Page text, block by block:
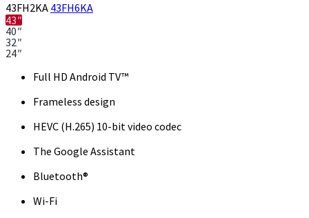
43FH2KA 43FH6KA
43″
40″
32″
24″
Full HD Android TV™
Frameless design
HEVC (H.265) 10-bit video codec
The Google Assistant
Bluetooth®
Wi-Fi